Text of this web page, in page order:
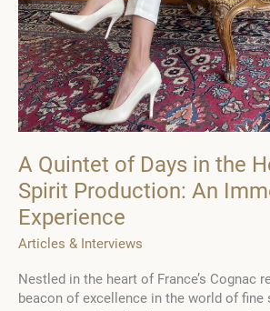
A Quintet of Days in the
Spirit Production: An
Experience
Articles & Interviews
Nestled in the heart of France’s Cognac
beacon of excellence in the world of fine